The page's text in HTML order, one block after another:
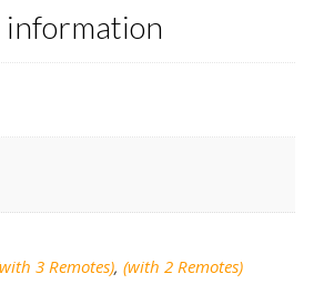
3 Remotes),(with 2 Remotes)